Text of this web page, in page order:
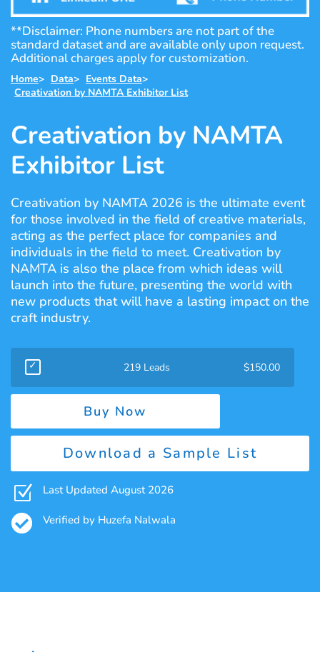
**Disclaimer: Phone numbers are not part of the
standard dataset and are available only upon request.
Additional charges apply for customization.
Home> Data> Events Data>
Creativation by NAMTA Exhibitor List
Creativation by NAMTA
Exhibitor List
Creativation by NAMTA 2026 is the ultimate event
for those involved in the field of creative materials,
acting as the perfect place for companies and
individuals in the field to meet. Creativation by
NAMTA is also the place from which ideas will
launch into the future, presenting the world with
new products that will have a lasting impact on the
craft industry.
219 Leads $150.00
Buy Now
Download a Sample List
Z Last Updated August 2026
 Verified by Huzefa Nalwala